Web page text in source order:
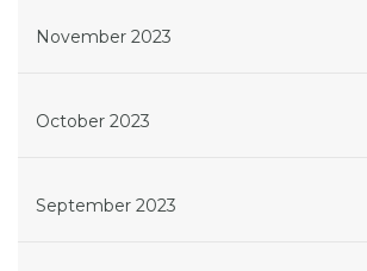
November 2023
October 2023
September 2023